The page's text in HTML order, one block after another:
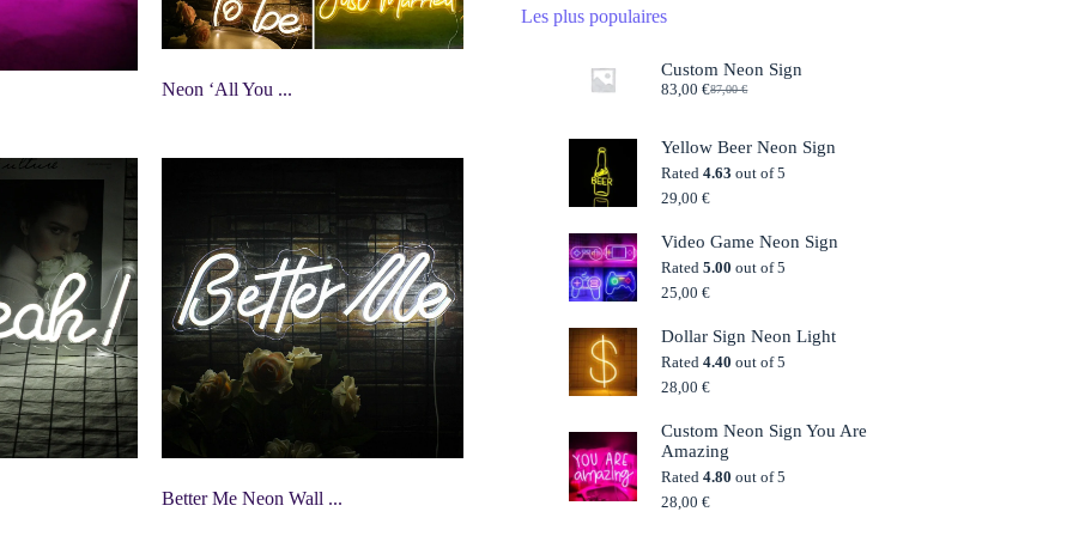
Neon ‘All You ...
Better Me Neon Wall ...
Les plus populaires
Custom Neon Sign
87,00€
Original
87,00 €.
83,00€
Current
83,00 €.
Yellow Beer Neon Sign
Rated4.63 out of 5
29,00€
Video Game Neon Sign
Rated5.00 out of 5
25,00€
Dollar Sign Neon Light
Rated4.40 out of 5
28,00€
Custom Neon Sign You Are
Amazing
Rated4.80 out of 5
28,00€